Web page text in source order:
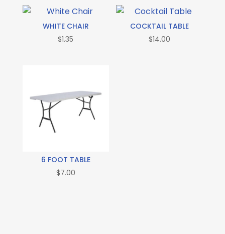
WHITE CHAIR
$1.35
COCKTAIL TABLE
$14.00
6 FOOT TABLE
$7.00